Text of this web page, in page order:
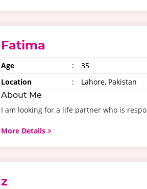
Fatima
Age : 35
Location
: Lahore, Pakistan
About Me
I am looking for a life partner who is
More Details
z